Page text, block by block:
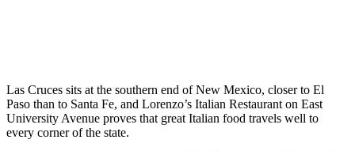
Las Cruces sits at the southern end of New Mexico, closer to El
Paso than to Santa Fe, and Lorenzo’s Italian Restaurant on East
University Avenue proves that great Italian food travels well to
every corner of the state.